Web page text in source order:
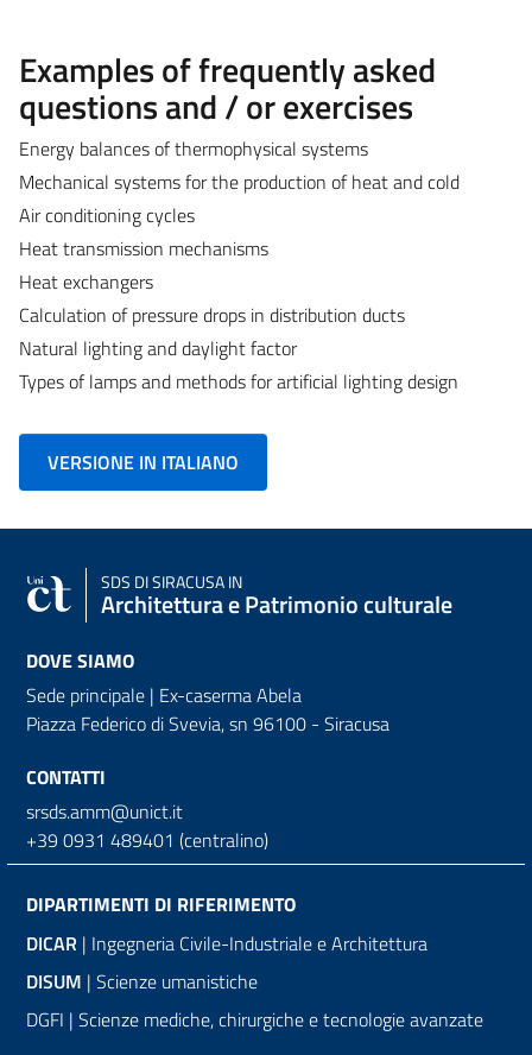
Examples of frequently asked
questions and / or exercises
Energy balances of thermophysical systems
Mechanical systems for the production of heat and cold
Air conditioning cycles
Heat transmission mechanisms
Heat exchangers
Calculation of pressure drops in distribution ducts
Natural lighting and daylight factor
Types of lamps and methods for artificial lighting design
VERSIONE IN ITALIANO
SDS DI SIRACUSA IN
Architettura e Patrimonio culturale
DOVE SIAMO
Sede principale | Ex-caserma Abela
Piazza Federico di Svevia, sn 96100 - Siracusa
CONTATTI
srsds.amm@unict.it
+39 0931 489401 (centralino)
DIPARTIMENTI DI RIFERIMENTO
DICAR | Ingegneria Civile-Industriale e Architettura
DISUM | Scienze umanistiche
DGFI | Scienze mediche, chirurgiche e tecnologie avanzate